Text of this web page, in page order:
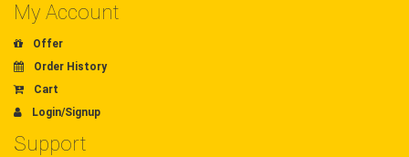
My Account
Offer
Order History
Cart
Login/Signup
Support